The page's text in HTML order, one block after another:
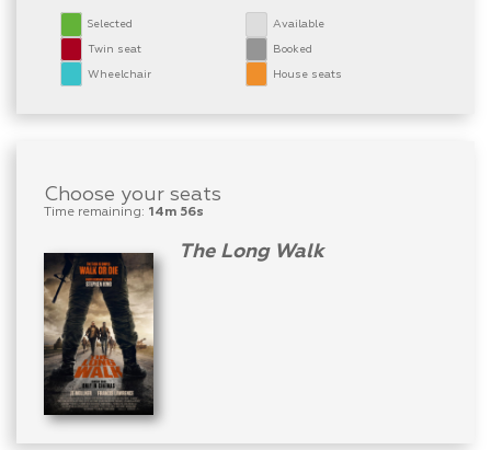
Selected Available
Twin seat Booked
Wheelchair House seats
Choose your seats
Time remaining: 14m 56s
The Long Walk